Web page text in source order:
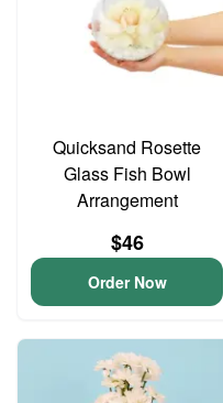
Quicksand Rosette
Glass Fish Bowl
Arrangement
$46
Order Now